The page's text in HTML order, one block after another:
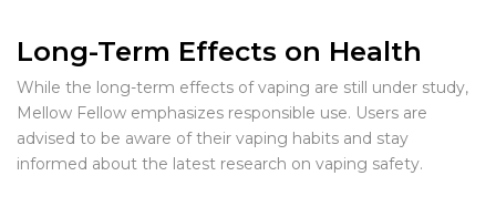
Long-Term Effects on Health
While the long-term effects of vaping are still under study,
Mellow Fellow emphasizes responsible use. Users are
advised to be aware of their vaping habits and stay
informed about the latest research on vaping safety.